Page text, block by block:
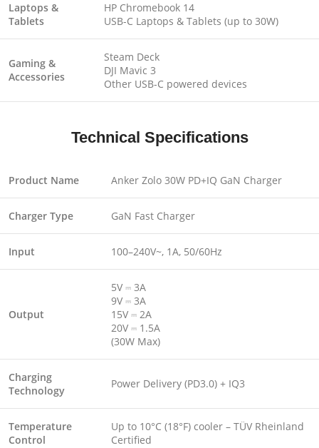
Laptops &
Tablets
HP Chromebook 14
USB-C Laptops & Tablets (up to 30W)
Gaming &
Accessories
Steam Deck
DJI Mavic 3
Other USB-C powered devices
Technical Specifications
Product Name Anker Zolo 30W PD+IQ GaN Charger
Charger Type GaN Fast Charger
Input 100–240V~, 1A, 50/60Hz
Output
5V ⎓ 3A
9V ⎓ 3A
15V ⎓ 2A
20V ⎓ 1.5A
(30W Max)
Charging
Technology
Power Delivery (PD3.0) + IQ3
Temperature
Control
Up to 10°C (18°F) cooler – TÜV Rheinland
Certified